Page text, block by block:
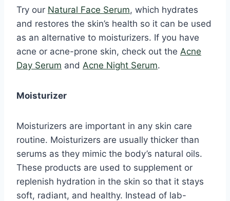
Try our Natural Face Serum, which hydrates
and restores the skin’s health so it can be used
as an alternative to moisturizers. If you have
acne or acne-prone skin, check out the Acne
Day Serum and Acne Night Serum.
Moisturizer
Moisturizers are important in any skin care
routine. Moisturizers are usually thicker than
serums as they mimic the body’s natural oils.
These products are used to supplement or
replenish hydration in the skin so that it stays
soft, radiant, and healthy. Instead of lab-